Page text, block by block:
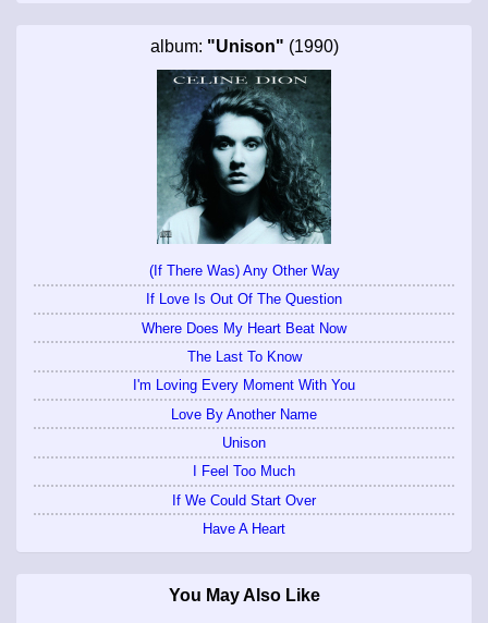
album: "Unison" (1990)
(If There Was) Any Other Way
If Love Is Out Of The Question
Where Does My Heart Beat Now
The Last To Know
I'm Loving Every Moment With You
Love By Another Name
Unison
I Feel Too Much
If We Could Start Over
Have A Heart
You May Also Like